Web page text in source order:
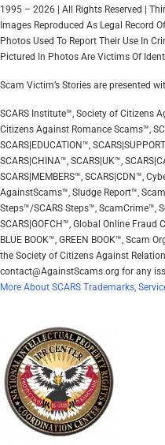
1995 – 2026 | All Rights Reserved |
Images Reproduced As Legal Record
Photos Used To Report Their Use In
Pictured In Photos Are Victims Of
Scam Victim’s Stories are presented
SCARS Institute™, Society of Citizens
Citizens Against Romance Scams™,
SCARS|EDUCATION™,
SCARS|CHINA™, SCARS|UK™,
SCARS|MEMBERS™, SCARS|CDN™,
AgainstScams™, Sludge Report™,
Steps™/SCARS Steps™, ScamCrime™,
SCARS|GOFCH™, Global Online Fraud
BLUE BOOK™, GREEN BOOK™, Scam
the Society of Citizens Against
contact@AgainstScams.org for any
More About SCARS Trademarks,